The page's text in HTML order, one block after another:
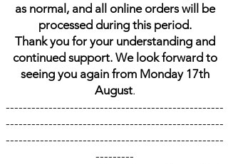
as normal, and all online orders will be
processed during this period.
Thank you for your understanding and
continued support. We look forward to
seeing you again from Monday 17th
August.
---------------------------------------------------
---------------------------------------------------
---------------------------------------------------
---------